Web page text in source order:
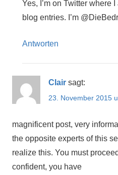
Yes, I’m on Twitter where
blog entries. I’m
Antworten
Clair sagt:
23. November 2015
magnificent post, very
the opposite experts of this
realize this. You must
confident, you have